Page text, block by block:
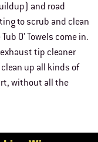
and road
to scrub and clean
O’ Towels come in.
tip cleaner
up all kinds of
without all the